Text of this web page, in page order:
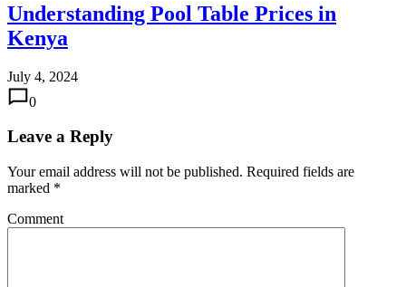
Understanding Pool Table Prices in
Kenya
July 4, 2024
0
Leave a Reply
Your email address will not be published. Required fields are
marked *
Comment